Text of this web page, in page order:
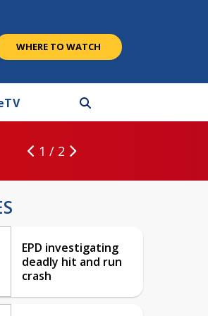
WHERE TO WATCH
TV
1 / 2
EPD investigating
deadly hit and run
crash